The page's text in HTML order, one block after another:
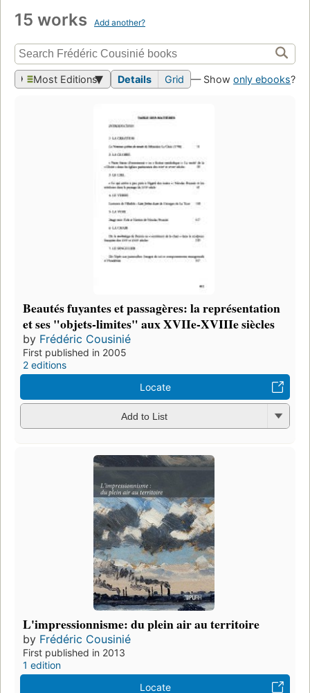
15 works Add another?
Most Editions Details Grid — Show only ebooks?
Beautés fuyantes et passagères: la représentation
et ses "objets-limites" aux XVIIe-XVIIIe siècles
by Frédéric Cousinié
First published in 2005
2 editions
Locate
Add to List
L'impressionnisme: du plein air au territoire
by Frédéric Cousinié
First published in 2013
1 edition
Locate